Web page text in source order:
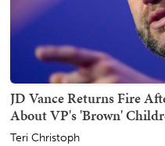
JD Vance Returns Fire
About VP's 'Brown'
Teri Christoph